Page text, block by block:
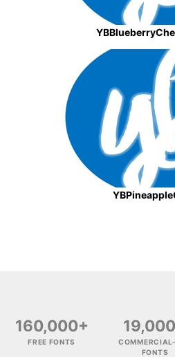
160,000+
FREE FONTS
FONTS